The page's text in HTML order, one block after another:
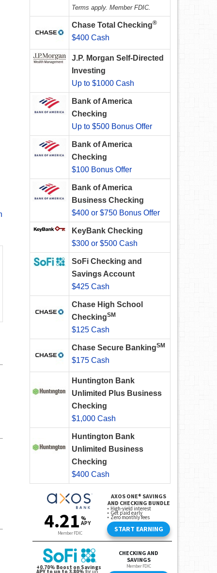
Terms apply. Member FDIC.
Chase Total Checking®
$400 Cash
J.P. Morgan Self-Directed
Investing
Up to $1000 Cash
Bank of America
Checking
Up to $500 Bonus Offer
Bank of America
Checking
$100 Bonus Offer
Bank of America
Business Checking
$400 or $750 Bonus Offer
KeyBank Checking
$300 or $500 Cash
SoFi Checking and
Savings Account
$425 Cash
Chase High School
CheckingSM
$125 Cash
Chase Secure BankingSM
$175 Cash
Huntington Bank
Unlimited Plus Business
Checking
$1,000 Cash
Huntington Bank
Unlimited Business
Checking
$400 Cash